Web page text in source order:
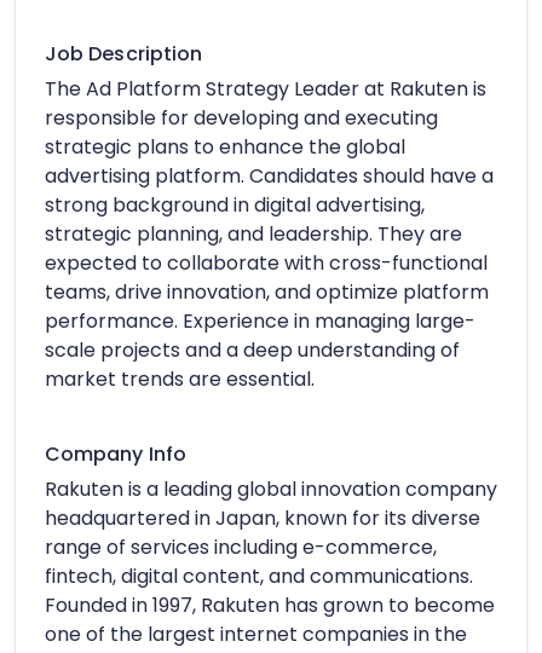
Job Description
The Ad Platform Strategy Leader at Rakuten is
responsible for developing and executing
strategic plans to enhance the global
advertising platform. Candidates should have a
strong background in digital advertising,
strategic planning, and leadership. They are
expected to collaborate with cross-functional
teams, drive innovation, and optimize platform
performance. Experience in managing large-
scale projects and a deep understanding of
market trends are essential.
Company Info
Rakuten is a leading global innovation company
headquartered in Japan, known for its diverse
range of services including e-commerce,
fintech, digital content, and communications.
Founded in 1997, Rakuten has grown to become
one of the largest internet companies in the